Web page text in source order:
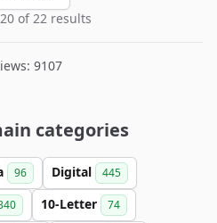
of 22 results
9107
categories
96 Digital 445
10-Letter 74